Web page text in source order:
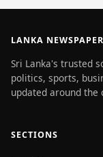
LANKA
Sri Lanka's trusted
politics, sports,
updated around the
SECTIONS